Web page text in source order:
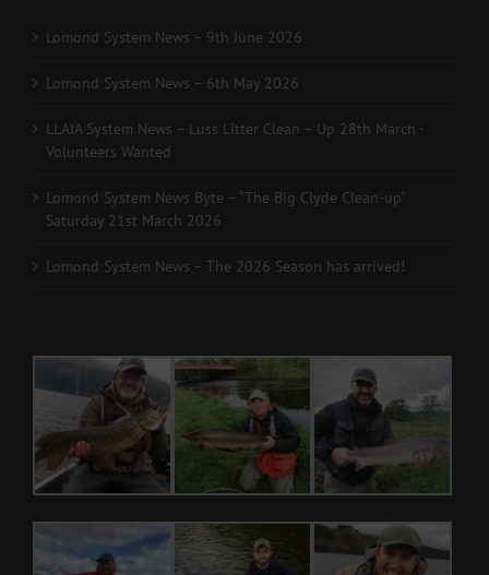
Lomond System News – 9th June 2026
Lomond System News – 6th May 2026
LLAIA System News – Luss Litter Clean – Up 28th March -
Volunteers Wanted
Lomond System News Byte – “The Big Clyde Clean-up”
Saturday 21st March 2026
Lomond System News – The 2026 Season has arrived!